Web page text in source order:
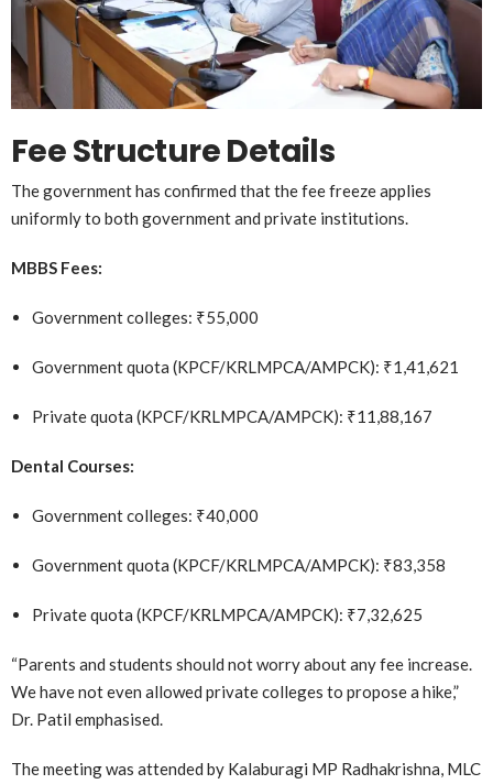
Fee Structure Details
The government has confirmed that the fee freeze applies
uniformly to both government and private institutions.
MBBS Fees:
Government colleges: ₹55,000
Government quota (KPCF/KRLMPCA/AMPCK): ₹1,41,621
Private quota (KPCF/KRLMPCA/AMPCK): ₹11,88,167
Dental Courses:
Government colleges: ₹40,000
Government quota (KPCF/KRLMPCA/AMPCK): ₹83,358
Private quota (KPCF/KRLMPCA/AMPCK): ₹7,32,625
“Parents and students should not worry about any fee increase.
We have not even allowed private colleges to propose a hike,”
Dr. Patil emphasised.
The meeting was attended by Kalaburagi MP Radhakrishna, MLC